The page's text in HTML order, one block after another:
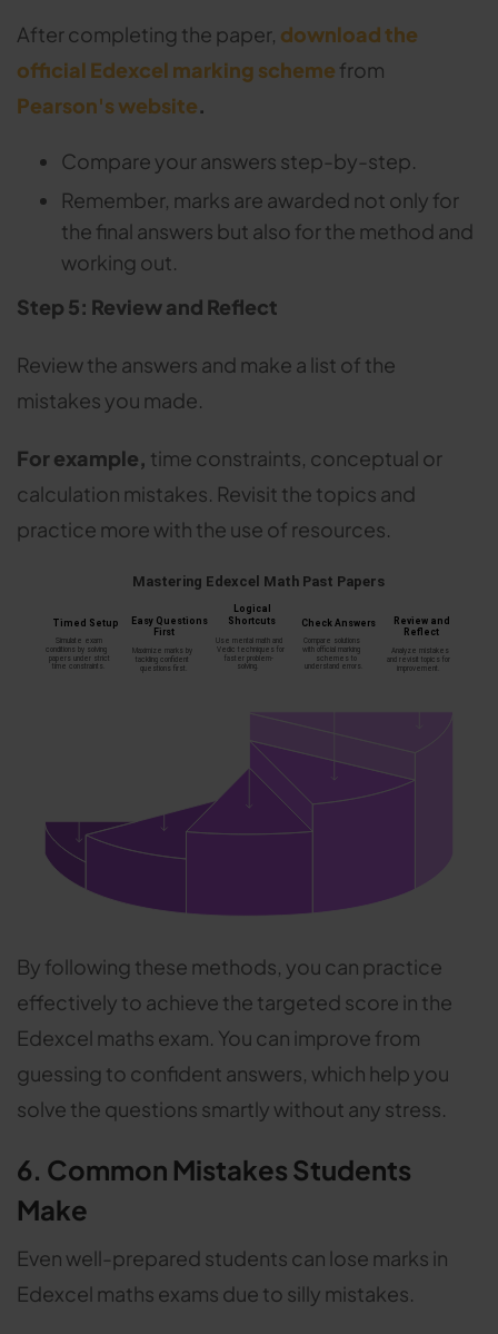
After completing the paper, download the
official Edexcel marking scheme from
Pearson's website.
Compare your answers step-by-step.
Remember, marks are awarded not only for
the final answers but also for the method and
working out.
Step 5: Review and Reflect
Review the answers and make a list of the
mistakes you made.
For example, time constraints, conceptual or
calculation mistakes. Revisit the topics and
practice more with the use of resources.
By following these methods, you can practice
effectively to achieve the targeted score in the
Edexcel maths exam. You can improve from
guessing to confident answers, which help you
solve the questions smartly without any stress.
6. Common Mistakes Students
Make
Even well-prepared students can lose marks in
Edexcel maths exams due to silly mistakes.